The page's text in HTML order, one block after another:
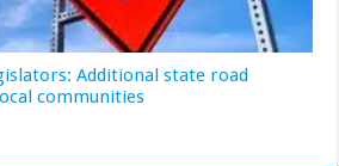
Additional state road
communities